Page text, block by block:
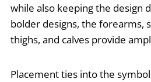
while also keeping the design
bolder designs, the forearms,
thighs, and calves provide
Placement ties into the